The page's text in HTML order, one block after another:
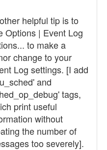
helpful tip is to
Options | Event Log
to make a
change to your
Log settings. [I add
and
tags,
print useful
without
the number of
too severely].